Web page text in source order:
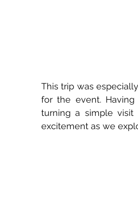
This trip was
for the event.
turning a simple visit
excitement as we